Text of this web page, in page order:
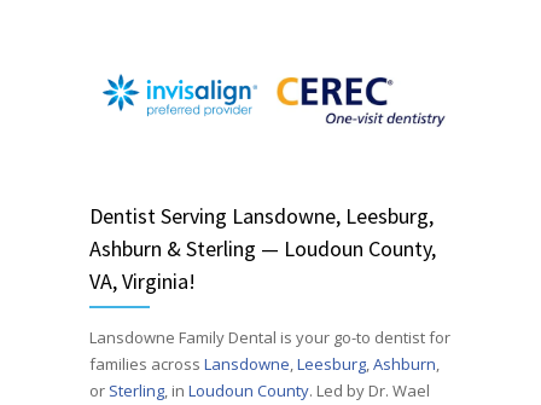
DentistServing Lansdowne, Leesburg,
Ashburn & Sterling — Loudoun County,
VA, Virginia!
Lansdowne Family Dental is your go-to dentist for
families across Lansdowne,Leesburg,Ashburn,
or Sterling, in Loudoun County. Led by Dr. Wael